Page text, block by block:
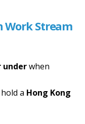
Work Stream
underwhen
a Hong Kong